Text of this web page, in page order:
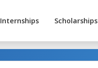
Internships Scholarships